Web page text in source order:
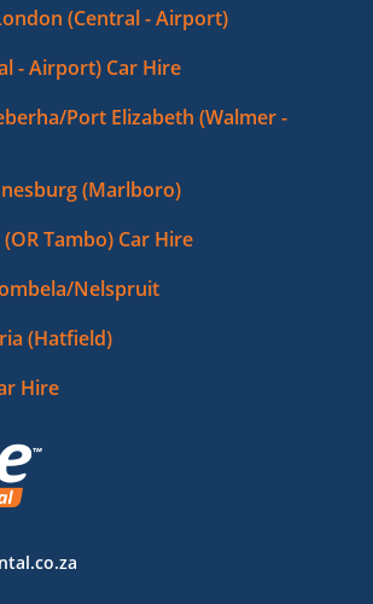
(Central - Airport)
- Airport) Car Hire
Port Elizabeth (Walmer -
(Marlboro)
Tambo) Car Hire
Nelspruit
(Hatfield)
Hire